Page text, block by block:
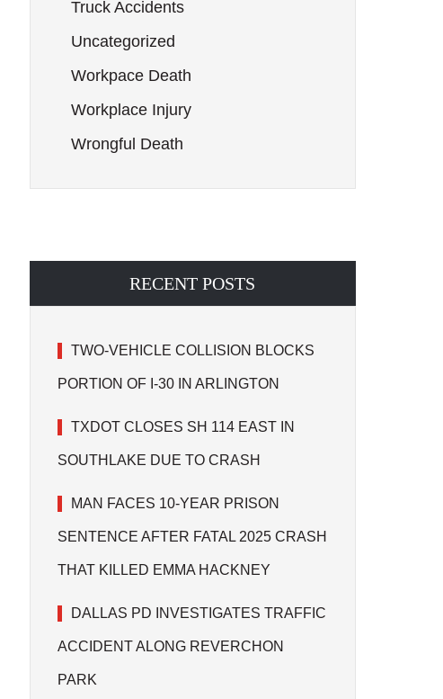
Truck Accidents
Uncategorized
Workpace Death
Workplace Injury
Wrongful Death
RECENT POSTS
TWO-VEHICLE COLLISION BLOCKS
PORTION OF I-30 IN ARLINGTON
TXDOT CLOSES SH 114 EAST IN
SOUTHLAKE DUE TO CRASH
MAN FACES 10-YEAR PRISON
SENTENCE AFTER FATAL 2025 CRASH
THAT KILLED EMMA HACKNEY
DALLAS PD INVESTIGATES TRAFFIC
ACCIDENT ALONG REVERCHON
PARK